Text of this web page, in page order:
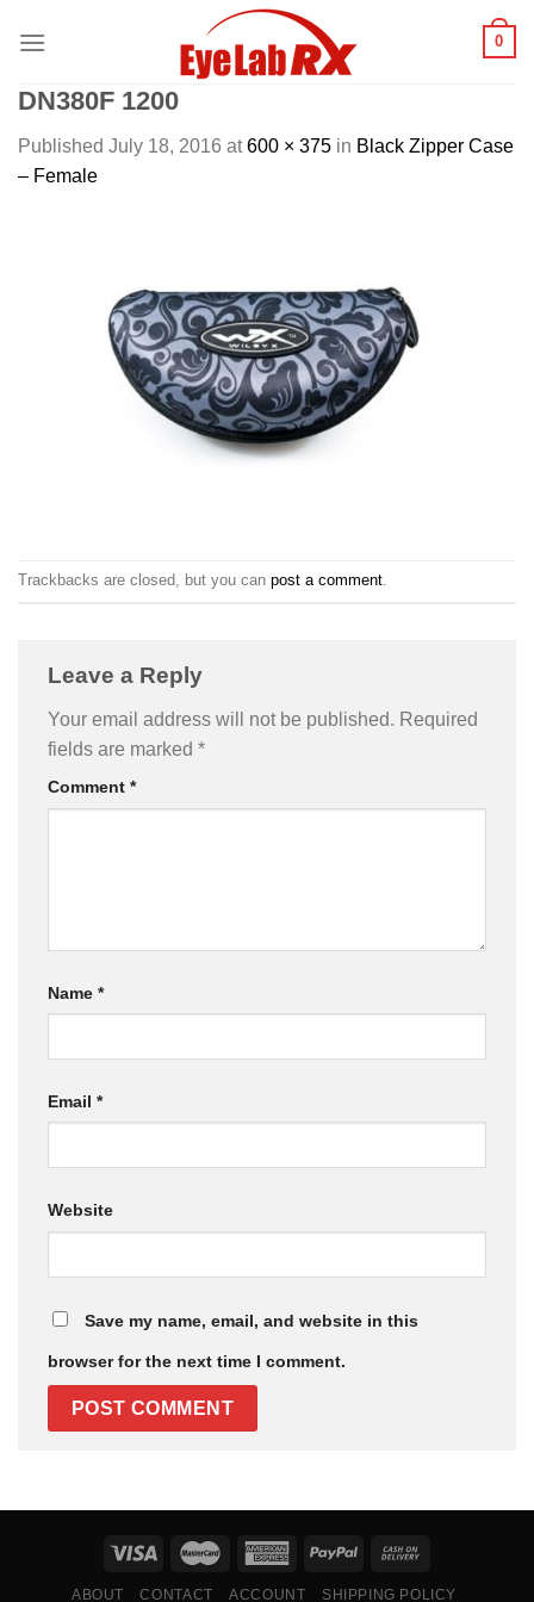
0
DN380F 1200
Published July 18, 2016 at600 × 375 in Black Zipper Case
– Female
Trackbacks are closed, but you can post a comment.
Leave a Reply
Your email address will not be published. Required
fields are marked *
Comment *
Name *
Email *
Website
Save my name, email, and website in this
browser for the next time I comment.
ABOUT CONTACT ACCOUNT SHIPPING POLICY